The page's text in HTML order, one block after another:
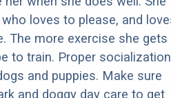
loves to please, and
The more exercise she gets
to train. Proper socialization
and puppies. Make sure
and doggy day care to get